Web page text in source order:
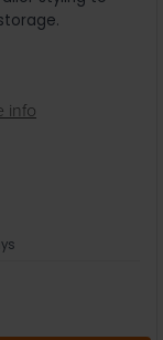
info